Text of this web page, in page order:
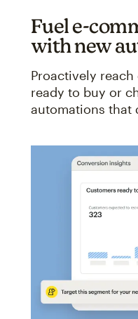
Fuel e-
with new
Proactively
ready to buy or
automations that